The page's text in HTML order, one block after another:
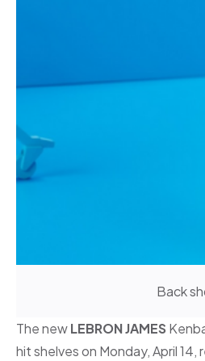
Back
The newLEBRON JAMES
hit shelves on Monday, April